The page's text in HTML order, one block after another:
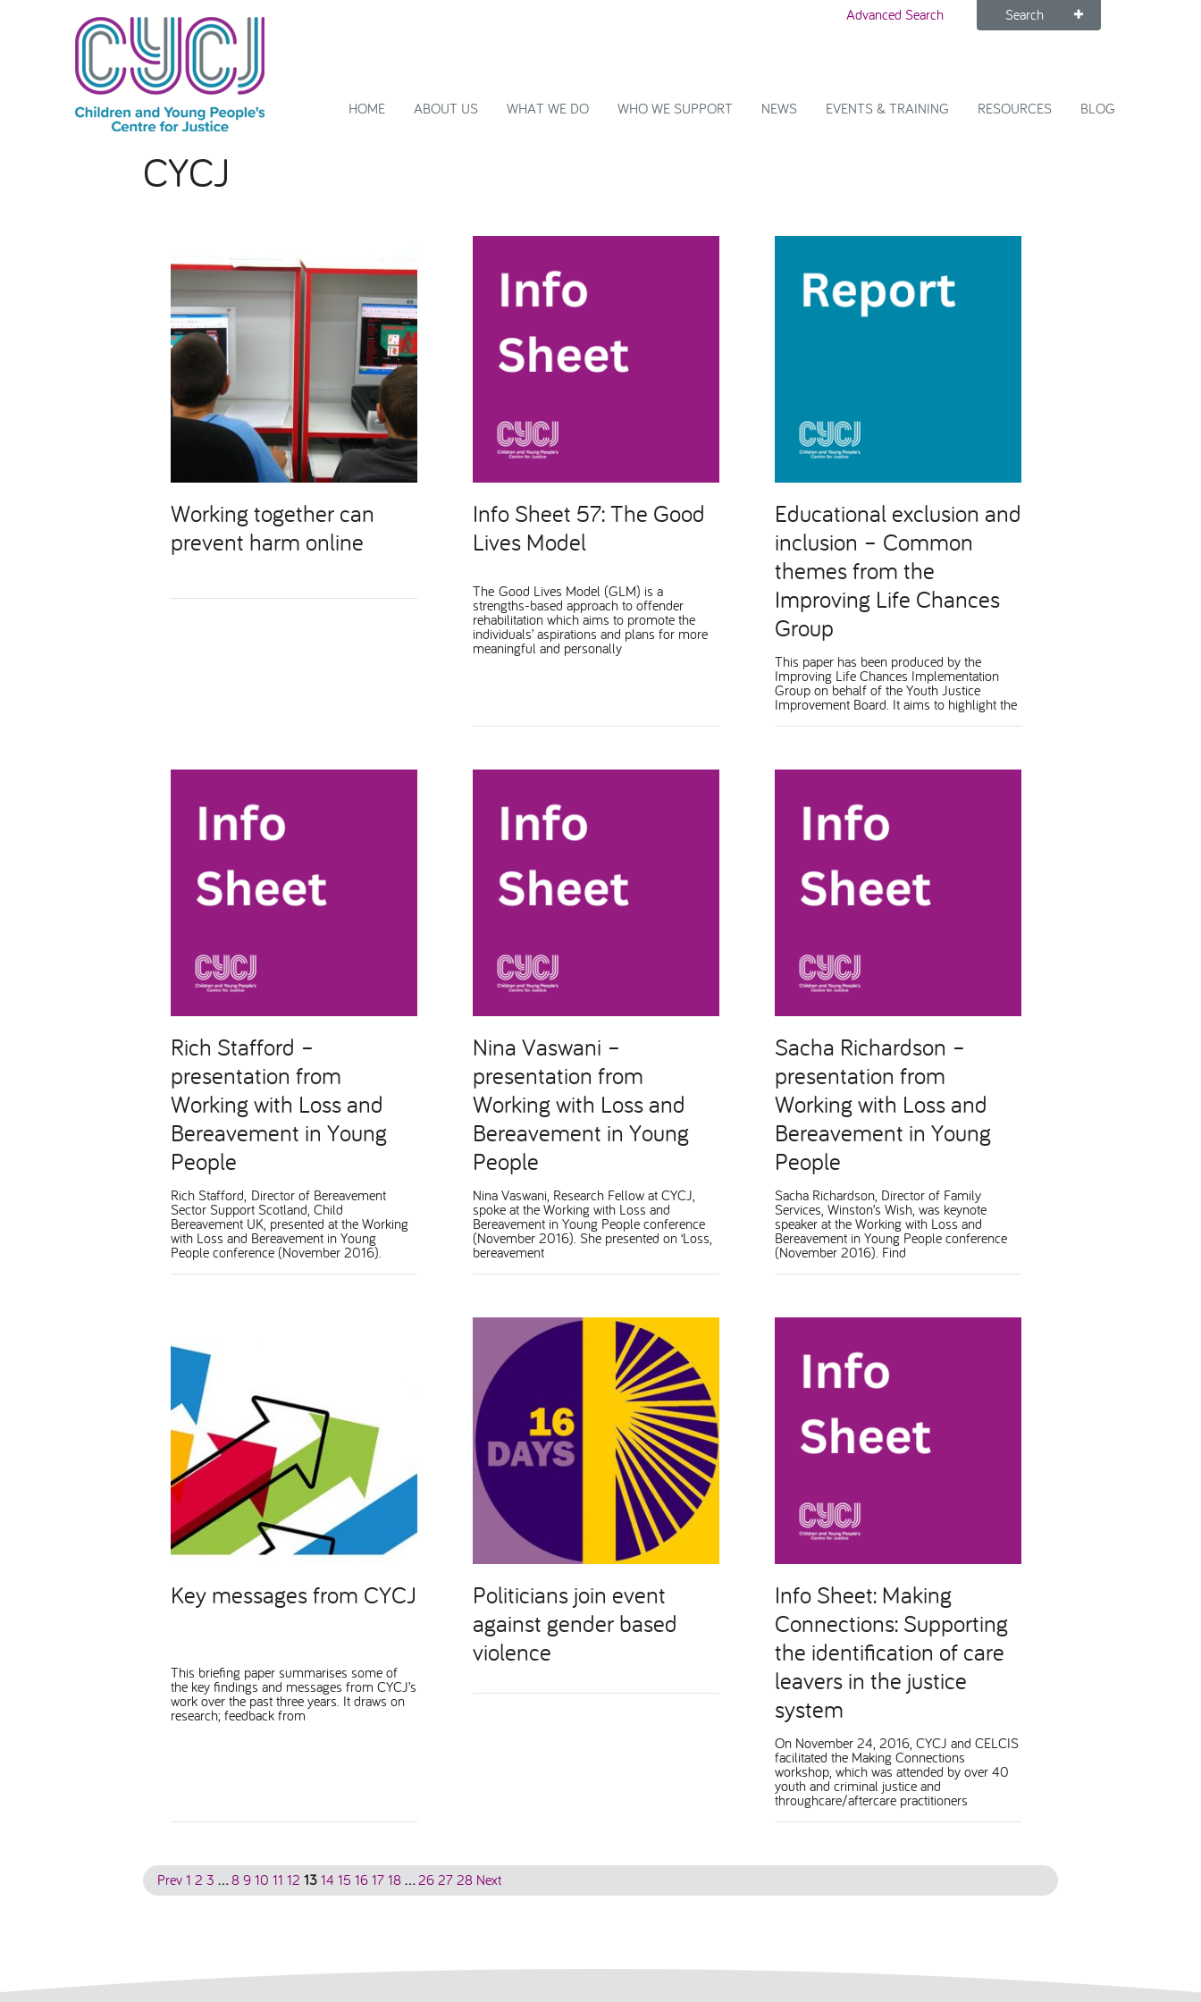
HOME ABOUT US WHAT WE DO WHO WE SUPPORT NEWS EVENTS & TRAINING RESOURCES BLOG
Advanced Search Search
CYCJ
Working together can
prevent harm online
Info Sheet 57: The Good
Lives Model
The Good Lives Model (GLM) is a
strengths-based approach to offender
rehabilitation which aims to promote the
individuals’ aspirations and plans for more
meaningful and personally
Educational exclusion and
inclusion – Common
themes from the
Improving Life Chances
Group
This paper has been produced by the
Improving Life Chances Implementation
Group on behalf of the Youth Justice
Improvement Board. It aims to highlight the
Rich Stafford –
presentation from
Working with Loss and
Bereavement in Young
People
Rich Stafford, Director of Bereavement
Sector Support Scotland, Child
Bereavement UK, presented at the Working
with Loss and Bereavement in Young
People conference (November 2016).
Nina Vaswani –
presentation from
Working with Loss and
Bereavement in Young
People
Nina Vaswani, Research Fellow at CYCJ,
spoke at the Working with Loss and
Bereavement in Young People conference
(November 2016). She presented on ‘Loss,
bereavement
Sacha Richardson –
presentation from
Working with Loss and
Bereavement in Young
People
Sacha Richardson, Director of Family
Services, Winston’s Wish, was keynote
speaker at the Working with Loss and
Bereavement in Young People conference
(November 2016). Find
Key messages from CYCJ
This briefing paper summarises some of
the key findings and messages from CYCJ’s
work over the past three years. It draws on
research; feedback from
Politicians join event
against gender based
violence
Info Sheet: Making
Connections: Supporting
the identification of care
leavers in the justice
system
On November 24, 2016, CYCJ and CELCIS
facilitated the Making Connections
workshop, which was attended by over 40
youth and criminal justice and
throughcare/aftercare practitioners
Prev 1 2 3 … 8 9 10 11 12 13 14 15 16 17 18 … 26 27 28 Next